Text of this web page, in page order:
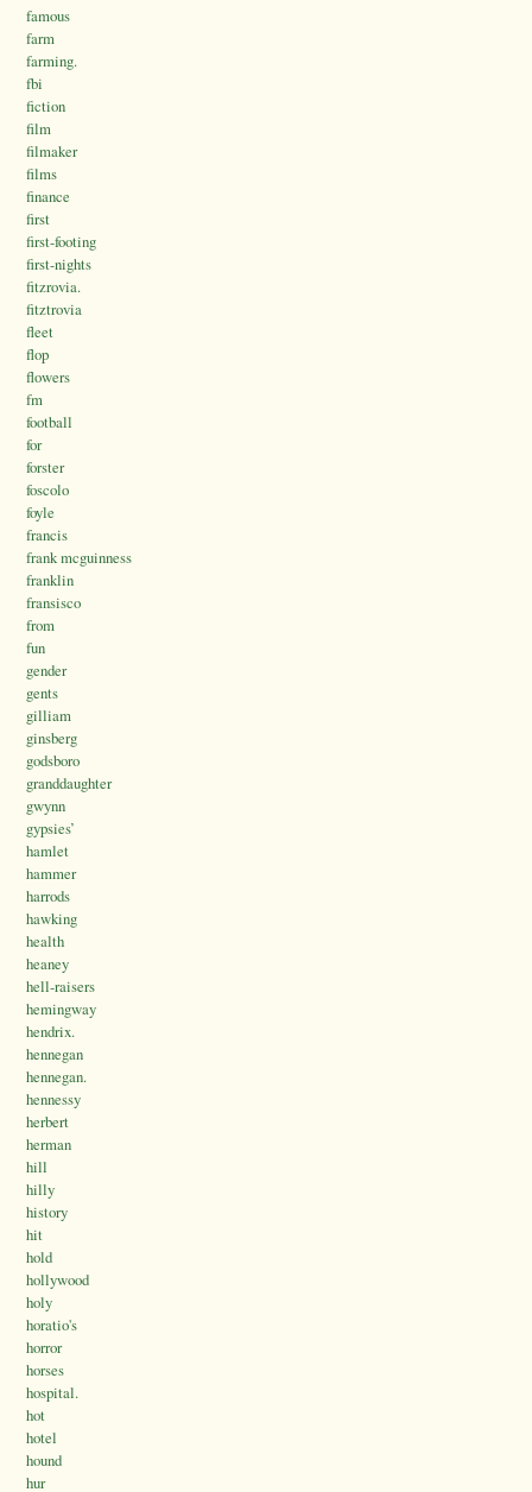
famous
farm
farming.
fbi
fiction
film
filmaker
films
finance
first
first-footing
first-nights
fitzrovia.
fitztrovia
fleet
flop
flowers
fm
football
for
forster
foscolo
foyle
francis
frank mcguinness
franklin
fransisco
from
fun
gender
gents
gilliam
ginsberg
godsboro
granddaughter
gwynn
gypsies’
hamlet
hammer
harrods
hawking
health
heaney
hell-raisers
hemingway
hendrix.
hennegan
hennegan.
hennessy
herbert
herman
hill
hilly
history
hit
hold
hollywood
holy
horatio's
horror
horses
hospital.
hot
hotel
hound
hur